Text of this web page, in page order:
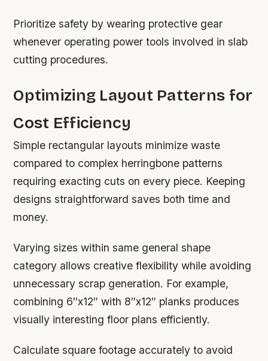
Prioritize safety by wearing protective gear
whenever operating power tools involved in slab
cutting procedures.
Optimizing Layout Patterns for
Cost Efficiency
Simple rectangular layouts minimize waste
compared to complex herringbone patterns
requiring exacting cuts on every piece. Keeping
designs straightforward saves both time and
money.
Varying sizes within same general shape
category allows creative flexibility while avoiding
unnecessary scrap generation. For example,
combining 6″x12″ with 8″x12″ planks produces
visually interesting floor plans efficiently.
Calculate square footage accurately to avoid